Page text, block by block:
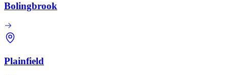
Bolingbrook
Plainfield